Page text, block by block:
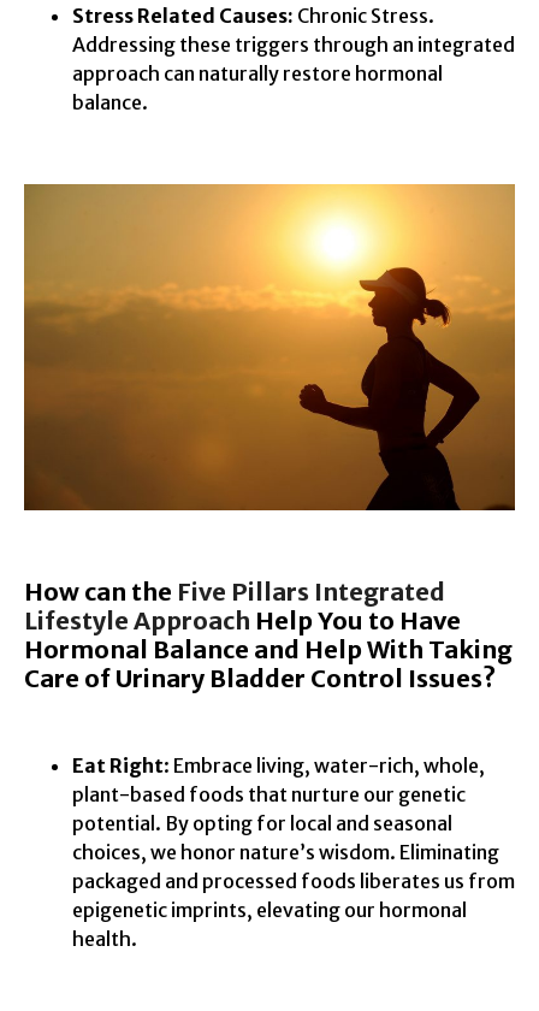
Stress Related Causes: Chronic Stress.
Addressing these triggers through an integrated
approach can naturally restore hormonal
balance.
How can the Five Pillars Integrated
Lifestyle Approach Help You to Have
Hormonal Balance and Help With Taking
Care of Urinary Bladder Control Issues?
Eat Right: Embrace living, water-rich, whole,
plant-based foods that nurture our genetic
potential. By opting for local and seasonal
choices, we honor nature’s wisdom. Eliminating
packaged and processed foods liberates us from
epigenetic imprints, elevating our hormonal
health.